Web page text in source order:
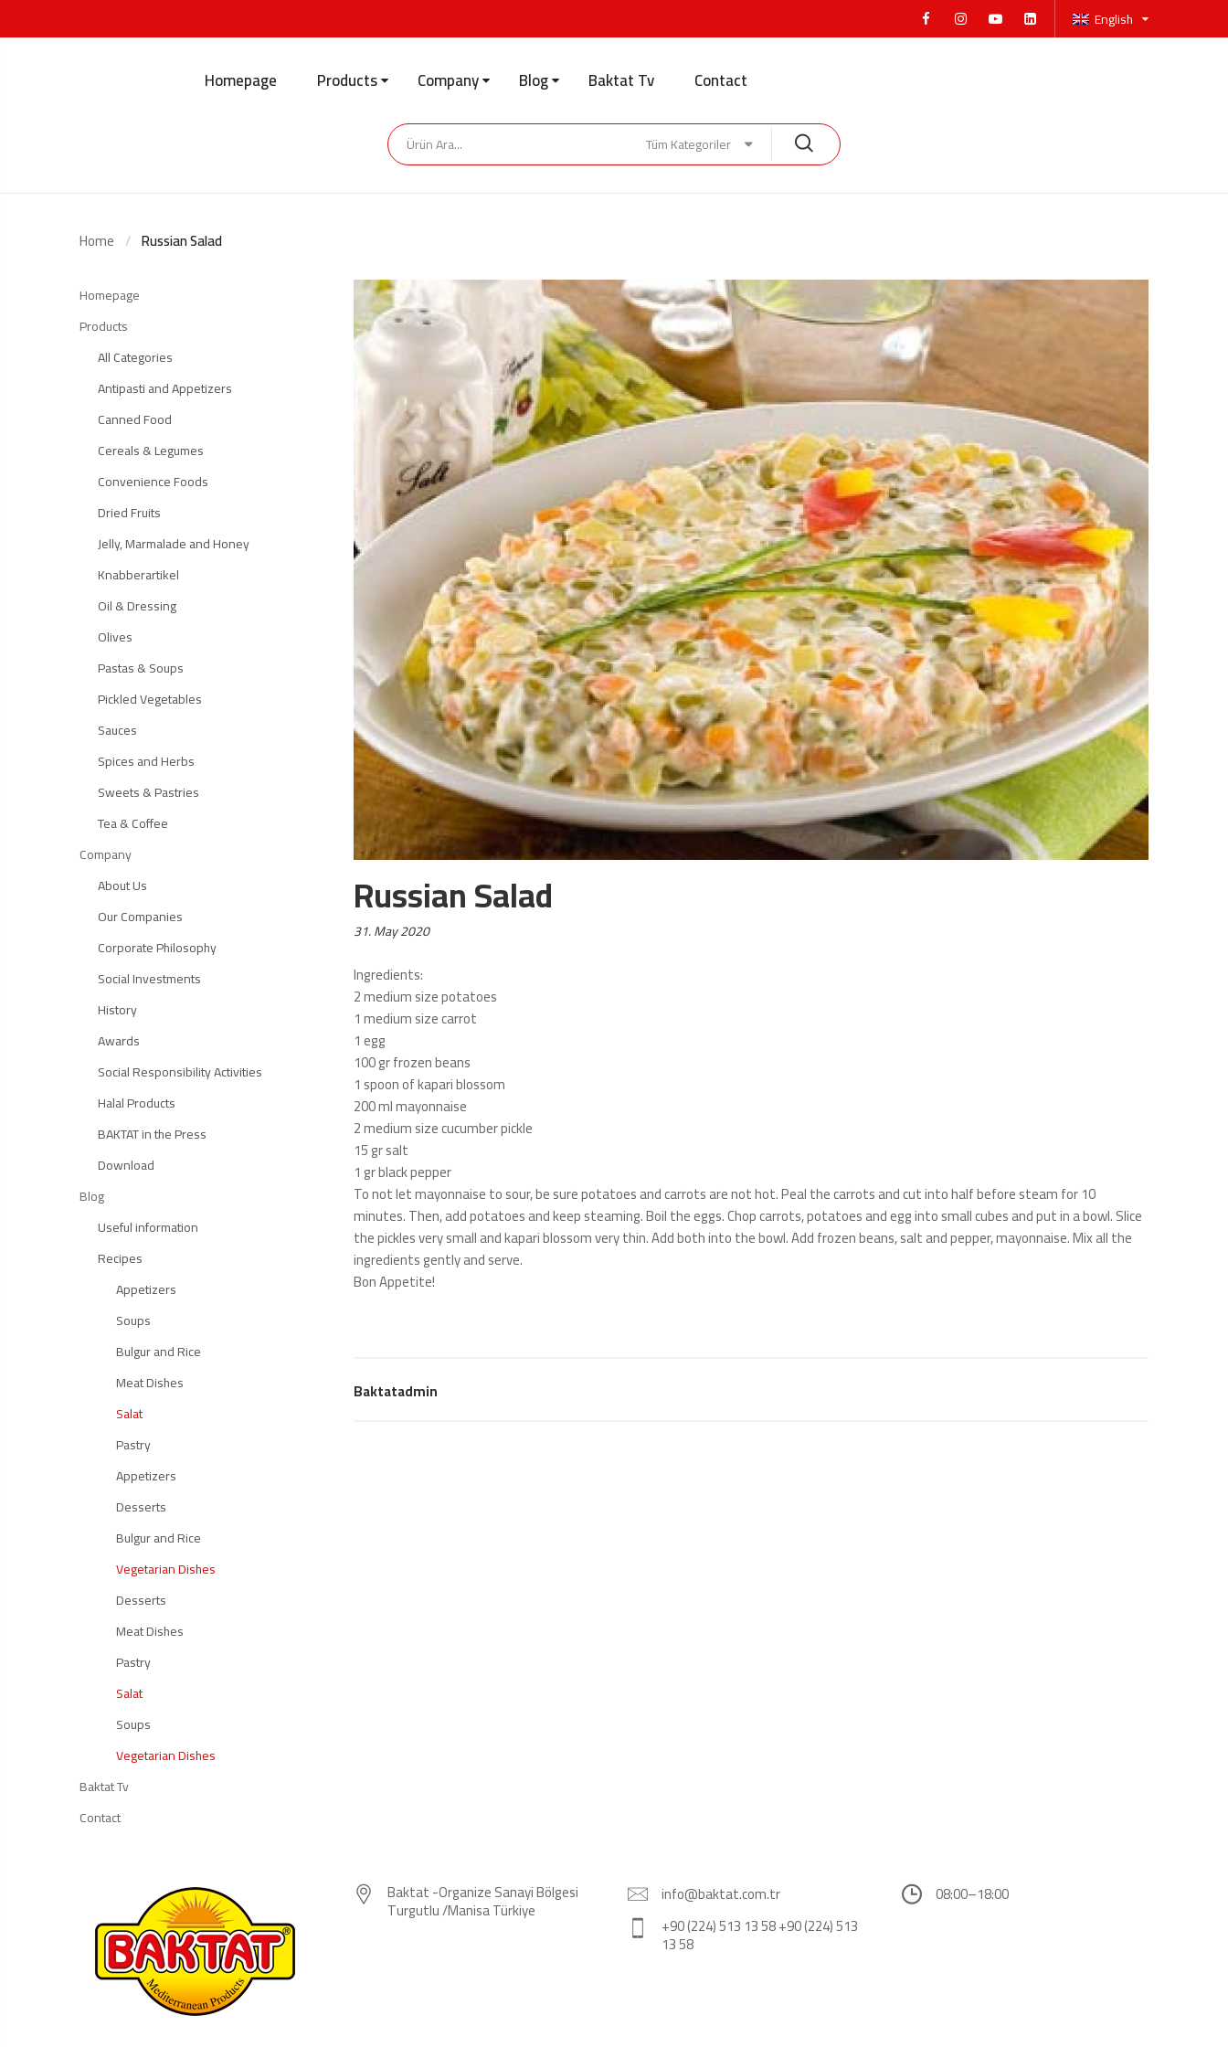
English
Homepage Products Company Blog Baktat Tv Contact
Tüm Kategoriler
Home Russian Salad
Russian Salad
Posted
31. May 2020
Ingredients:
2 medium size potatoes
1 medium size carrot
1 egg
100 gr frozen beans
1 spoon of kapari blossom
200 ml mayonnaise
2 medium size cucumber pickle
15 gr salt
1 gr black pepper
To not let mayonnaise to sour, be sure potatoes and carrots are not hot. Peal the carrots and cut into half before steam for 10
minutes. Then, add potatoes and keep steaming. Boil the eggs. Chop carrots, potatoes and egg into small cubes and put in a bowl. Slice
the pickles very small and kapari blossom very thin. Add both into the bowl. Add frozen beans, salt and pepper, mayonnaise. Mix all the
ingredients gently and serve.
Bon Appetite!
Baktatadmin
Homepage
Products
All Categories
Antipasti and Appetizers
Canned Food
Cereals & Legumes
Convenience Foods
Dried Fruits
Jelly, Marmalade and Honey
Knabberartikel
Oil & Dressing
Olives
Pastas & Soups
Pickled Vegetables
Sauces
Spices and Herbs
Sweets & Pastries
Tea & Coffee
Company
About Us
Our Companies
Corporate Philosophy
Social Investments
History
Awards
Social Responsibility Activities
Halal Products
BAKTAT in the Press
Download
Blog
Useful information
Recipes
Appetizers
Soups
Bulgur and Rice
Meat Dishes
Salat
Pastry
Appetizers
Desserts
Bulgur and Rice
Vegetarian Dishes
Desserts
Meat Dishes
Pastry
Salat
Soups
Vegetarian Dishes
Baktat Tv
Contact
Baktat -Organize Sanayi Bölgesi
Turgutlu /Manisa Türkiye
info@baktat.com.tr
+90 (224) 513 13 58 +90 (224) 513
13 58
08:00–18:00